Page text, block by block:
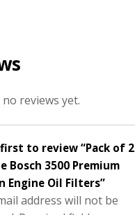
reviews yet.
to review “Pack of 2
Bosch 3500 Premium
Engine Oil Filters”
address will not be